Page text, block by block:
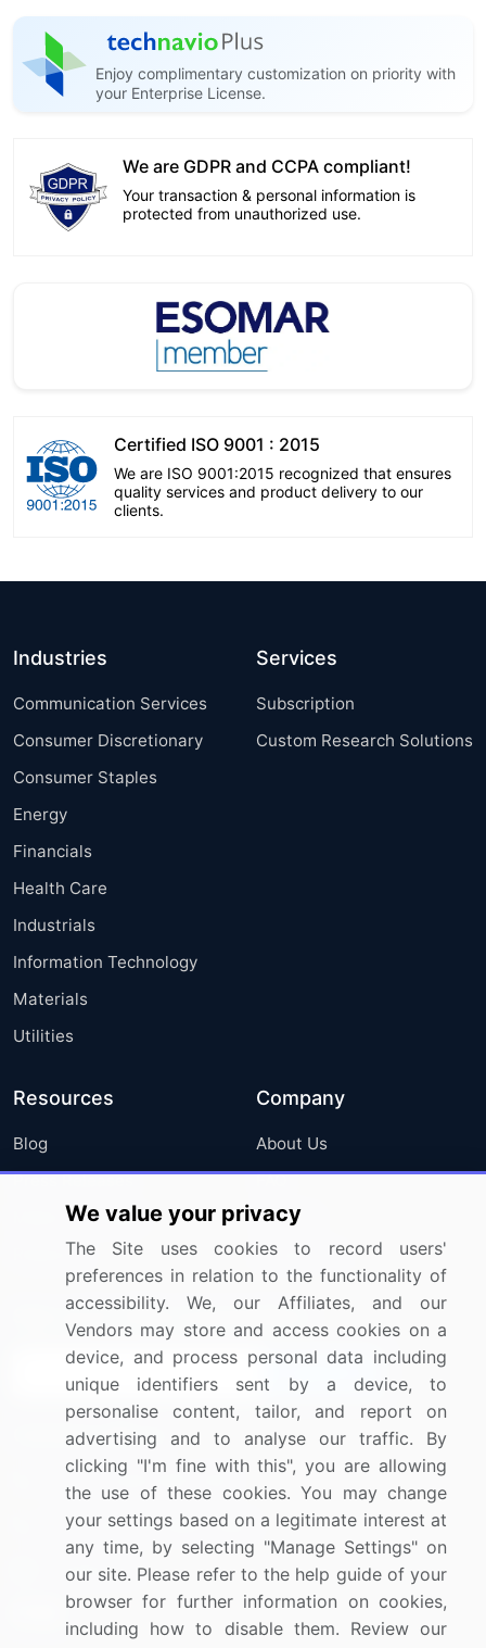
Enjoy complimentary customization on priority with
your Enterprise License.
We are GDPR and CCPA compliant!
Your transaction & personal information is
protected from unauthorized use.
Certified ISO 9001 : 2015
We are ISO 9001:2015 recognized that ensures
quality services and product delivery to our
clients.
Industries
Communication Services
Consumer Discretionary
Consumer Staples
Energy
Financials
Health Care
Industrials
Information Technology
Materials
Utilities
Services
Subscription
Custom Research Solutions
Resources
Blog
Press Releases
Media Coverage
Research
Company
About Us
FAQ
Careers
Contact Us
Sign up for offers & promotions
Connect with us
US: (+1) 844-364-1100
UK: (+44) 203-893-3200
Contact Us
We value your privacy
The Site uses cookies to record users'
preferences in relation to the functionality of
accessibility. We, our Affiliates, and our
Vendors may store and access cookies on a
device, and process personal data including
unique identifiers sent by a device, to
personalise content, tailor, and report on
advertising and to analyse our traffic. By
clicking "I'm fine with this", you are allowing
the use of these cookies. You may change
your settings based on a legitimate interest at
any time, by selecting "Manage Settings" on
our site. Please refer to the help guide of your
browser for further information on cookies,
including how to disable them. Review our